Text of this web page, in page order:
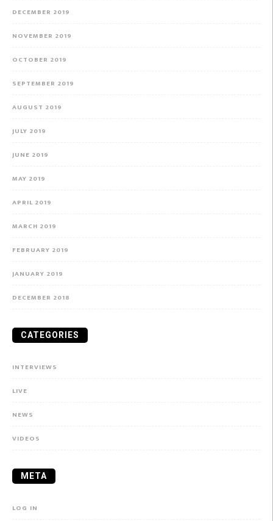
DECEMBER 2019
NOVEMBER 2019
OCTOBER 2019
SEPTEMBER 2019
AUGUST 2019
JULY 2019
JUNE 2019
MAY 2019
APRIL 2019
MARCH 2019
FEBRUARY 2019
JANUARY 2019
DECEMBER 2018
CATEGORIES
INTERVIEWS
LIVE
NEWS
VIDEOS
META
LOG IN